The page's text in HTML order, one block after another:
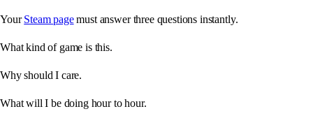
YourSteam pagemust answer three questions instantly.
What kind of game is this.
Why should I care.
What will I be doing hour to hour.